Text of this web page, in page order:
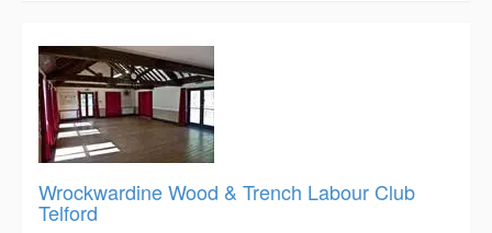
Wrockwardine Wood & Trench Labour Club
Telford